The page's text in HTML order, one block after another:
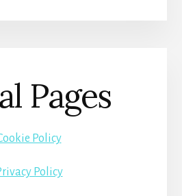
Pages
Policy
Policy